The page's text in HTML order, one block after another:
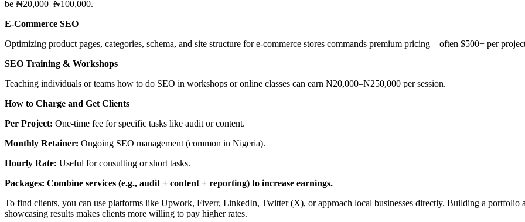
be ₦20,000–₦100,000.
E-Commerce SEO
Optimizing product pages, categories, schema, and site structure for e-commerce stores commands premium pricing—often $500+ per
SEO Training & Workshops
Teaching individuals or teams how to do SEO in workshops or online classes can earn ₦20,000–₦250,000 per session.
How to Charge and Get Clients
Per Project: One-time fee for specific tasks like audit or content.
Monthly Retainer: Ongoing SEO management (common in Nigeria).
Hourly Rate: Useful for consulting or short tasks.
Packages: Combine services (e.g., audit + content + reporting) to increase earnings.
To find clients, you can use platforms like Upwork, Fiverr, LinkedIn, Twitter (X), or approach local businesses directly. Building a portfolio
showcasing results makes clients more willing to pay higher rates.